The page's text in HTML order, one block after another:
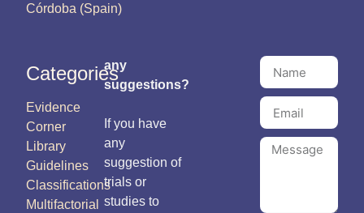
Córdoba (Spain)
Categories
Evidence
Corner
Library
Guidelines
Classifications
Multifactorial
any
suggestions?
If you have
any
suggestion of
trials or
studies to